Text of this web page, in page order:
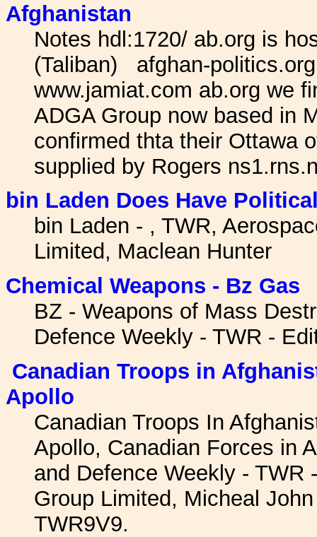
Afghanistan
Notes hdl:1720/ ab.org is
(Taliban) afghan-
www.jamiat.com ab.org we
ADGA Group now based in
confirmed thta their Ottawa
supplied by Rogers
bin Laden Does Have
bin Laden - , TWR,
Limited, Maclean Hunter
Chemical Weapons - Bz Gas
BZ - Weapons of Mass
Defence Weekly - TWR -
Canadian Troops in
Apollo
Canadian Troops In
Apollo, Canadian Forces in
and Defence Weekly -
Group Limited, Micheal
TWR9V9.